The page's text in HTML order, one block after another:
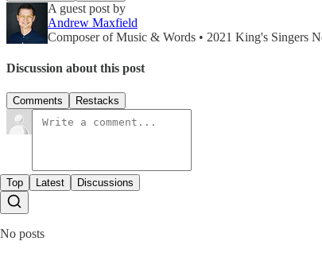
A guest post by
Andrew Maxfield
Composer of Music & Words • 2021 King's Singers
Discussion about this post
Comments Restacks
Top Latest Discussions
No posts